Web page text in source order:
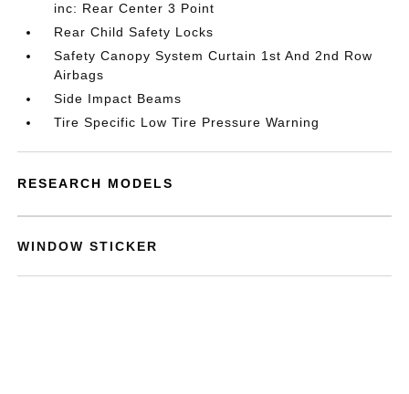
inc: Rear Center 3 Point
Rear Child Safety Locks
Safety Canopy System Curtain 1st And 2nd Row
Airbags
Side Impact Beams
Tire Specific Low Tire Pressure Warning
RESEARCH MODELS
WINDOW STICKER